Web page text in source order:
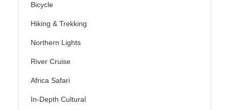
Bicycle
Hiking & Trekking
Northern Lights
River Cruise
Africa Safari
In-Depth Cultural